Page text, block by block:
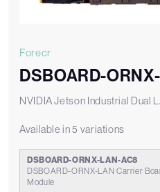
Forecr
DSBOARD-
NVIDIA Jetson Industrial Dual
Available in 5 variations
DSBOARD-ORNX-LAN-AC8
DSBOARD-ORNX-LAN Carrier
Module